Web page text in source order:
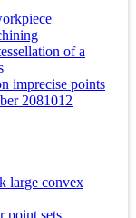
of a
imprecise points
2081012
large convex
point sets